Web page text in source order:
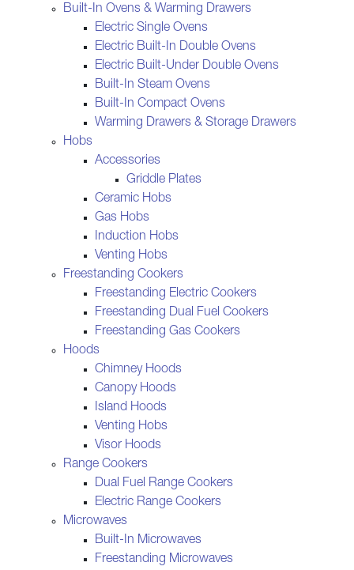
Built-In Ovens & Warming Drawers
Electric Single Ovens
Electric Built-In Double Ovens
Electric Built-Under Double Ovens
Built-In Steam Ovens
Built-In Compact Ovens
Warming Drawers & Storage Drawers
Hobs
Accessories
Griddle Plates
Ceramic Hobs
Gas Hobs
Induction Hobs
Venting Hobs
Freestanding Cookers
Freestanding Electric Cookers
Freestanding Dual Fuel Cookers
Freestanding Gas Cookers
Hoods
Chimney Hoods
Canopy Hoods
Island Hoods
Venting Hobs
Visor Hoods
Range Cookers
Dual Fuel Range Cookers
Electric Range Cookers
Microwaves
Built-In Microwaves
Freestanding Microwaves